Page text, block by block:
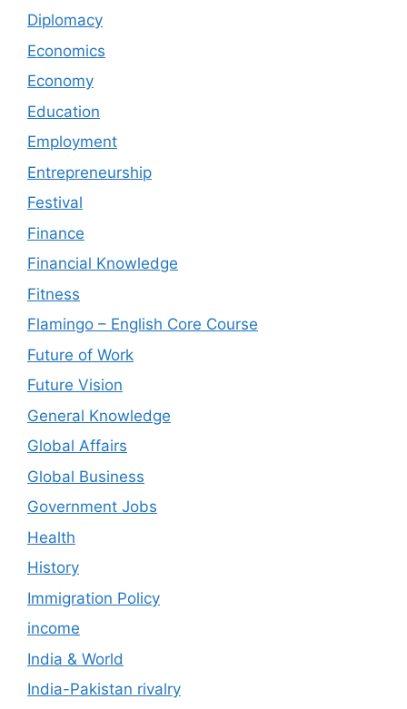
Diplomacy
Economics
Economy
Education
Employment
Entrepreneurship
Festival
Finance
Financial Knowledge
Fitness
Flamingo – English Core Course
Future of Work
Future Vision
General Knowledge
Global Affairs
Global Business
Government Jobs
Health
History
Immigration Policy
income
India & World
India-Pakistan rivalry